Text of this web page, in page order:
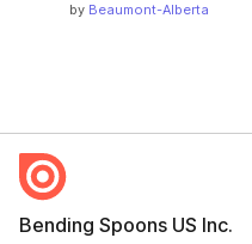
by Beaumont-Alberta
Bending Spoons US Inc.